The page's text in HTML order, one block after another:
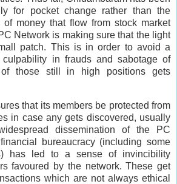
for pocket change rather than the
of money that flow from stock market
Network is making sure that the light
patch. This is in order to avoid a
in frauds and sabotage of
of those still in high positions gets
that its members be protected from
in case any gets discovered, usually
dissemination of the PC
bureaucracy (including some
has led to a sense of invincibility
favoured by the network. These get
which are not always ethical